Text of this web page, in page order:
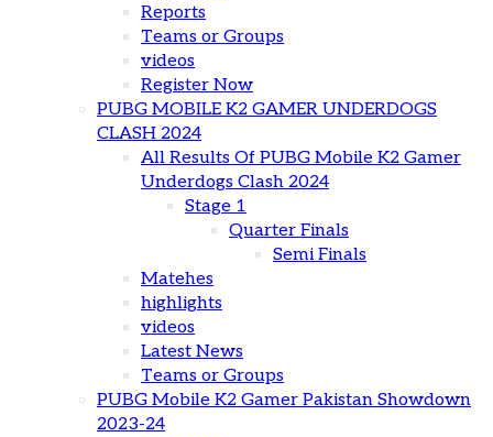
Reports
Teams or Groups
videos
Register Now
PUBG MOBILE K2 GAMER UNDERDOGS
CLASH 2024
All Results Of PUBG Mobile K2 Gamer
Underdogs Clash 2024
Stage 1
Quarter Finals
Semi Finals
Matehes
highlights
videos
Latest News
Teams or Groups
PUBG Mobile K2 Gamer Pakistan Showdown
2023-24